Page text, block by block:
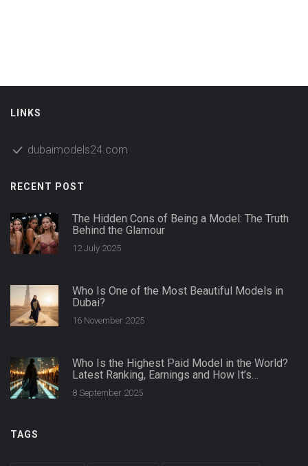
LINKS
dubaimodels24.com
RECENT POST
The Hidden Cons of Being a Model: The Truth
Behind the Glamour
12 July 2025
Who Is One of the Most Beautiful Models in
Dubai?
16 November 2025
Who Is the Highest Paid Model in the World?
Latest Ranking, Earnings and How It’s
Calculated
8 September 2025
TAGS